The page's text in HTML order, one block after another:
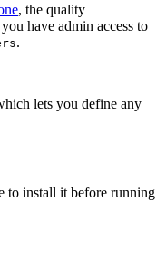
, the quality
have admin access to
.
lets you define any
to install it before running